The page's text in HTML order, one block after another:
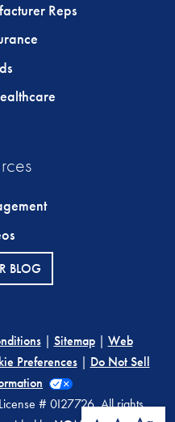
Reps
BLOG
| Sitemap| Web
Preferences| Do Not Sell
# 0I27726. All rights